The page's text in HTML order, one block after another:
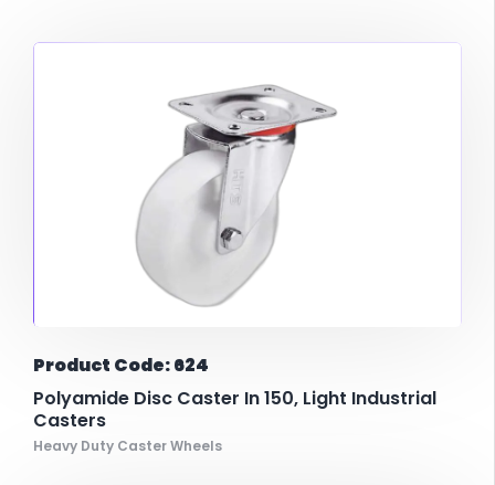
Product Code: 624
Polyamide Disc Caster In 150, Light Industrial
Casters
Heavy Duty Caster Wheels